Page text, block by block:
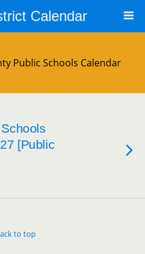
Calendar
Public Schools Calendar
[Public
to top